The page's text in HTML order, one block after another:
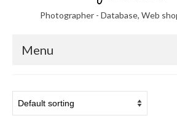
Photographer - Database, Web
Menu
Norsk bryllupsfoto i Lisboa og